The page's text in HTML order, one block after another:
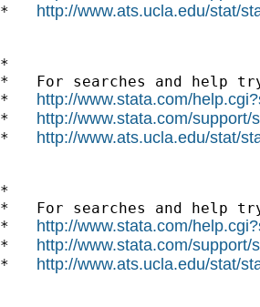
* http://www.ats.ucla.edu/stat/
*
*   For searches and help
* http://www.stata.com/
* http://www.stata.com/support/
* http://www.ats.ucla.edu/stat/
*
*   For searches and help
* http://www.stata.com/
* http://www.stata.com/support/
* http://www.ats.ucla.edu/stat/